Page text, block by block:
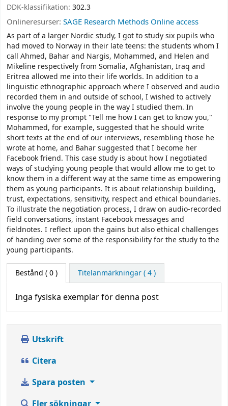
DDK-klassifikation: 302.3
Onlineresurser: SAGE Research Methods Online access
As part of a larger Nordic study, I got to study six pupils who
had moved to Norway in their late teens: the students whom I
call Ahmed, Bahar and Nargis, Mohammed, and Helen and
Mikeline respectively from Somalia, Afghanistan, Iraq and
Eritrea allowed me into their life worlds. In addition to a
linguistic ethnographic approach where I observed and audio
recorded them in and outside of school, I wished to actively
involve the young people in the way I studied them. In
response to my prompt "Tell me how I can get to know you,"
Mohammed, for example, suggested that he should write
short texts at the end of our interviews, resembling those he
wrote at home, and Bahar suggested that I become her
Facebook friend. This case study is about how I negotiated
ways of studying young people that would allow me to get to
know them in a different way at the same time as empowering
them as young participants. It is about relationship building,
trust, expectations, sensitivity, respect and ethical boundaries.
To illustrate the negotiation process, I draw on audio-recorded
field conversations, instant Facebook messages and
fieldnotes. I reflect upon the gains but also ethical challenges
of handing over some of the responsibility for the study to the
young participants.
Bestånd ( 0 ) Titelanmärkningar ( 4 )
Inga fysiska exemplar för denna post
Utskrift
Citera
Spara posten